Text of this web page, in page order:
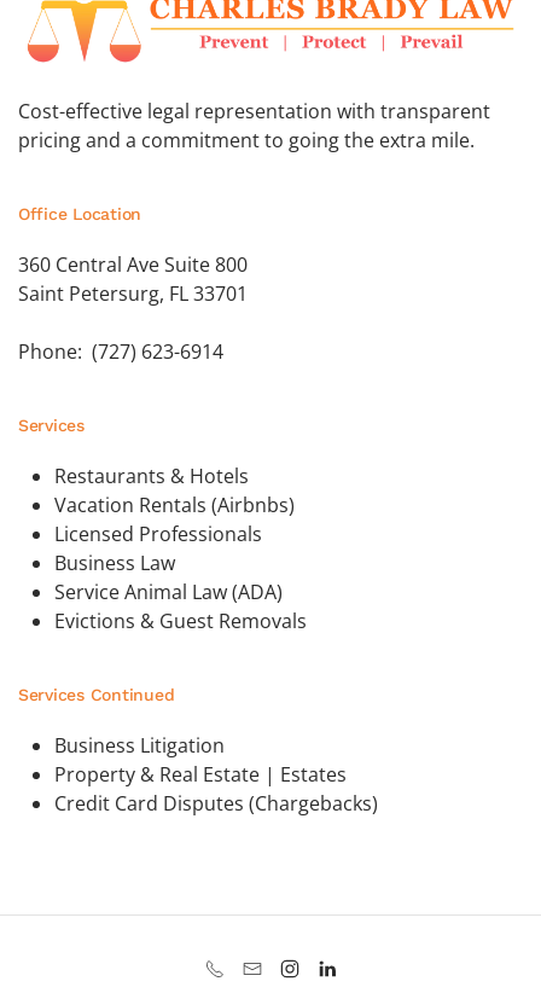
Cost-effective legal representation with transparent
pricing and a commitment to going the extra mile.
Office Location
360 Central Ave Suite 800
Saint Petersurg, FL 33701
Phone: (727) 623-6914
Services
Restaurants & Hotels
Vacation Rentals (Airbnbs)
Licensed Professionals
Business Law
Service Animal Law (ADA)
Evictions & Guest Removals
Services Continued
Business Litigation
Property & Real Estate | Estates
Credit Card Disputes (Chargebacks)